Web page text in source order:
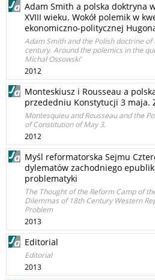
Adam Smith a polska doktryna
XVIII wieku. Wokół polemik w
ekonomiczno-politycznej Hugona
Adam Smith and the Polish doctrine
century. Around the polemics in the
Michał Ossowski’
2012
Monteskiusz i Rousseau a
przededniu Konstytucji 3 maja.
Montesquieu and Rousseau and the
of Constitution of May 3.
2012
Myśl reformatorska Sejmu
dylematów zachodniego
problematyki
The Thought of the Reform Camp of
Dilemmas of 18th Century Western
Problem
2013
Editorial
Editorial
2013